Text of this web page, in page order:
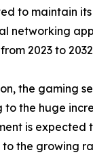
to maintain
networking
from 2023 to
the gaming
to the huge
is expected
the growing